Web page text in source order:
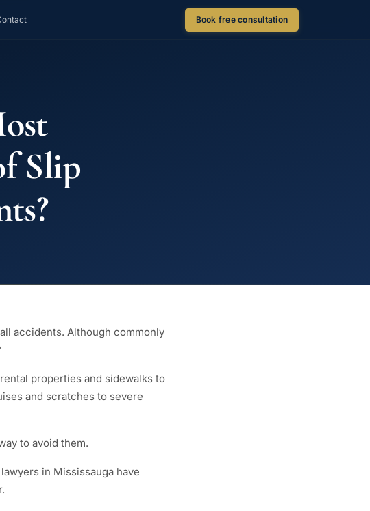
Book free consultation
Slip
accidents. Although commonly
properties and sidewalks to
and scratches to severe
to avoid them.
in Mississauga have